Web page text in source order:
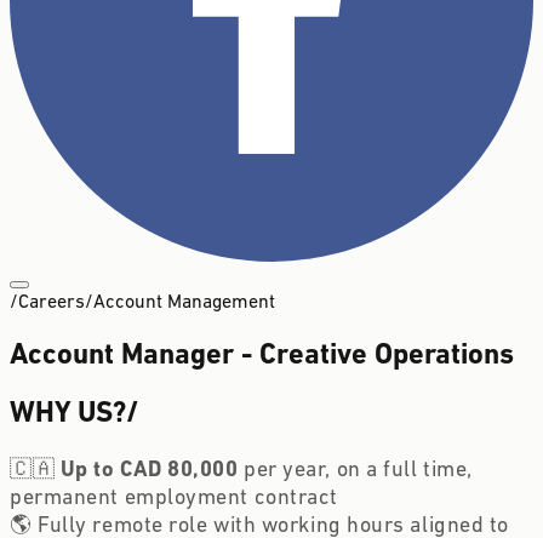
/Careers/Account Management
Account Manager - Creative Operations
WHY US?/
🇨🇦 Up to CAD 80,000 per year, on a full time,
permanent employment contract
🌎 Fully remote role with working hours aligned to